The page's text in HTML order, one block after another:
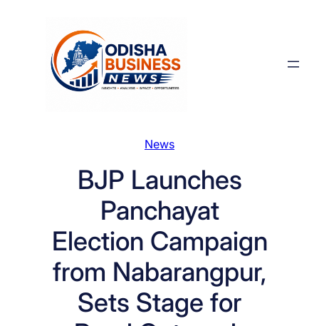
News
BJP Launches
Panchayat
Election Campaign
from Nabarangpur,
Sets Stage for